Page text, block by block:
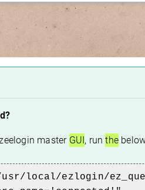
master GUI , runthe
local/ezlogin/